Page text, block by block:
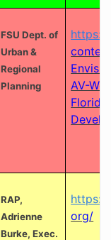
FSU Dept. of
Urban &
Regional
Planning
AV-
RAP,
Adrienne
Burke, Exec.
org/